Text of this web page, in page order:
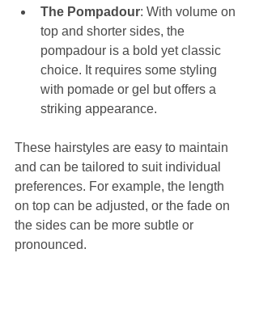
The Pompadour: With volume on
top and shorter sides, the
pompadour is a bold yet classic
choice. It requires some styling
with pomade or gel but offers a
striking appearance.
These hairstyles are easy to maintain
and can be tailored to suit individual
preferences. For example, the length
on top can be adjusted, or the fade on
the sides can be more subtle or
pronounced.